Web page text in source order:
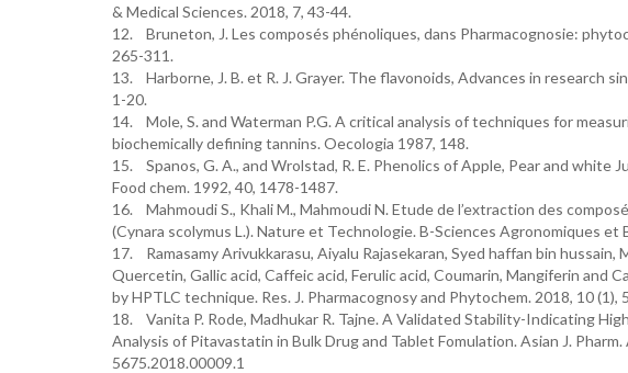
& Medical Sciences. 2018, 7, 43-44.
12. Bruneton, J. Les composés phénoliques, dans Pharmacognosie:
265-311.
13. Harborne, J. B. et R. J. Grayer. The flavonoids, Advances in research
1-20.
14. Mole, S. and Waterman P.G. A critical analysis of techniques for
biochemically defining tannins. Oecologia 1987, 148.
15. Spanos, G. A., and Wrolstad, R. E. Phenolics of Apple, Pear and white
Food chem. 1992, 40, 1478-1487.
16. Mahmoudi S., Khali M., Mahmoudi N. Etude de l’extraction des
(Cynara scolymus L.). Nature et Technologie. B-Sciences Agronomiques et
17. Ramasamy Arivukkarasu, Aiyalu Rajasekaran, Syed haffan bin
Quercetin, Gallic acid, Caffeic acid, Ferulic acid, Coumarin, Mangiferin
by HPTLC technique. Res. J. Pharmacognosy and Phytochem. 2018, 10
18. Vanita P. Rode, Madhukar R. Tajne. A Validated Stability-Indicating
Analysis of Pitavastatin in Bulk Drug and Tablet Fomulation. Asian J.
5675.2018.00009.1